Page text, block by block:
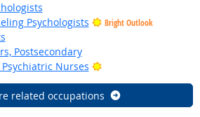
Psychologists
Bright Outlook
Postsecondary
Nurses
Bright Outlook
related occupations